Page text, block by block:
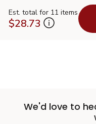
Est. total for 11 items
$28.73
We'd love to